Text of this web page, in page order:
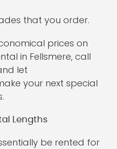
that you order.
prices on
in Fellsmere, call
let
your next special
Lengths
be rented for